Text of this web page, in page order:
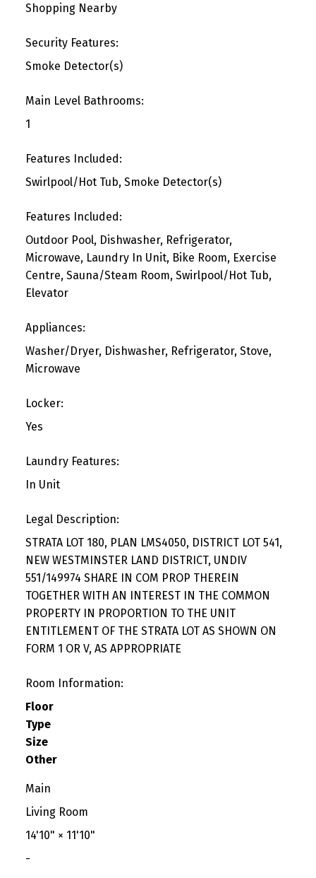
Shopping Nearby
Security Features:
Smoke Detector(s)
Main Level Bathrooms:
1
Features Included:
Swirlpool/Hot Tub, Smoke Detector(s)
Features Included:
Outdoor Pool, Dishwasher, Refrigerator,
Microwave, Laundry In Unit, Bike Room, Exercise
Centre, Sauna/Steam Room, Swirlpool/Hot Tub,
Elevator
Appliances:
Washer/Dryer, Dishwasher, Refrigerator, Stove,
Microwave
Locker:
Yes
Laundry Features:
In Unit
Legal Description:
STRATA LOT 180, PLAN LMS4050, DISTRICT LOT 541,
NEW WESTMINSTER LAND DISTRICT, UNDIV
551/149974 SHARE IN COM PROP THEREIN
TOGETHER WITH AN INTEREST IN THE COMMON
PROPERTY IN PROPORTION TO THE UNIT
ENTITLEMENT OF THE STRATA LOT AS SHOWN ON
FORM 1 OR V, AS APPROPRIATE
Room Information:
Floor
Type
Size
Other
Main
Living Room
14'10" × 11'10"
-